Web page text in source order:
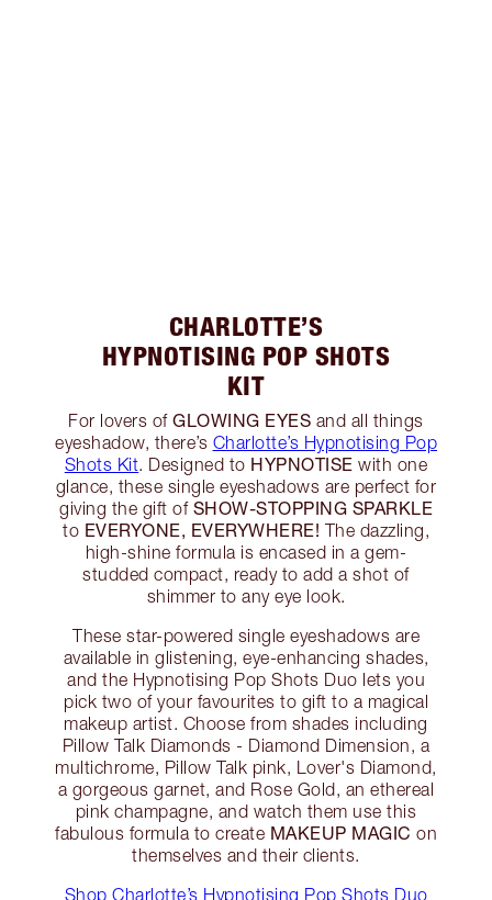
CHARLOTTE’S
HYPNOTISING POP SHOTS
KIT
For lovers ofGLOWING EYES and all things
eyeshadow, there’s Charlotte’s Hypnotising Pop
Shots Kit. Designed to HYPNOTISE with one
glance, these single eyeshadows are perfect for
giving the gift of SHOW-STOPPING SPARKLE
to EVERYONE, EVERYWHERE! The dazzling,
high-shine formula is encased in a gem-
studded compact, ready to add a shot of
shimmer to any eye look.
These star-powered single eyeshadows are
available in glistening, eye-enhancing shades,
and the Hypnotising Pop Shots Duo lets you
pick two of your favourites to gift to a magical
makeup artist. Choose from shades including
Pillow Talk Diamonds - Diamond Dimension, a
multichrome, Pillow Talk pink, Lover's Diamond,
a gorgeous garnet, and Rose Gold, an ethereal
pink champagne, and watch them use this
fabulous formula to create MAKEUP MAGIC on
themselves and their clients.
Shop Charlotte’s Hypnotising Pop Shots Duo